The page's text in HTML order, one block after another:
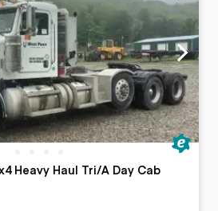
Heavy Haul Tri/A Day Cab